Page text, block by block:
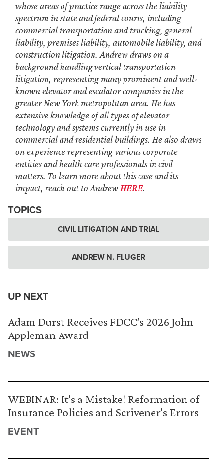
whose areas of practice range across the liability
spectrum in state and federal courts, including
commercial transportation and trucking, general
liability, premises liability, automobile liability, and
construction litigation. Andrew draws on a
background handling vertical transportation
litigation, representing many prominent and well-
known elevator and escalator companies in the
greater New York metropolitan area. He has
extensive knowledge of all types of elevator
technology and systems currently in use in
commercial and residential buildings. He also draws
on experience representing various corporate
entities and health care professionals in civil
matters. To learn more about this case and its
impact, reach out to Andrew HERE.
TOPICS
CIVIL LITIGATION AND TRIAL
ANDREW N. FLUGER
UP NEXT
Adam Durst Receives FDCC’s 2026 John
Appleman Award
NEWS
WEBINAR: It’s a Mistake! Reformation of
Insurance Policies and Scrivener’s Errors
EVENT